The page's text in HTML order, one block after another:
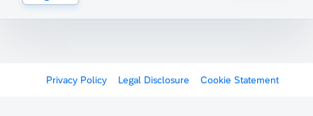
Privacy Policy Legal Disclosure Cookie Statement